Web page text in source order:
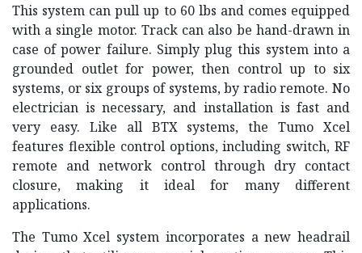
This system can pull up to 60 lbs and comes equipped
with a single motor. Track can also be hand-drawn in
case of power failure. Simply plug this system into a
grounded outlet for power, then control up to six
systems, or six groups of systems, by radio remote. No
electrician is necessary, and installation is fast and
very easy. Like all BTX systems, the Tumo Xcel
features flexible control options, including switch, RF
remote and network control through dry contact
closure, making it ideal for many different
applications.
The Tumo Xcel system incorporates a new headrail